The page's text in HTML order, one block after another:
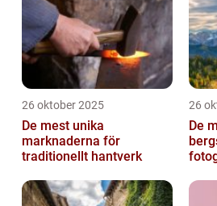
26 oktober 2025
De mest unika
marknaderna för
traditionellt hantverk
26
De